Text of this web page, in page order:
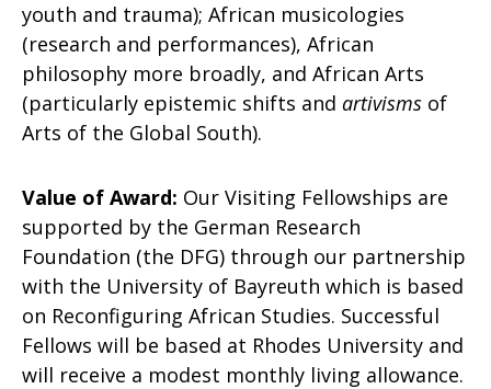
youth and trauma); African musicologies
(research and performances), African
philosophy more broadly, and African Arts
(particularly epistemic shifts and artivisms of
Arts of the Global South).
Value of Award: Our Visiting Fellowships are
supported by the German Research
Foundation (the DFG) through our partnership
with the University of Bayreuth which is based
on Reconfiguring African Studies. Successful
Fellows will be based at Rhodes University and
will receive a modest monthly living allowance.